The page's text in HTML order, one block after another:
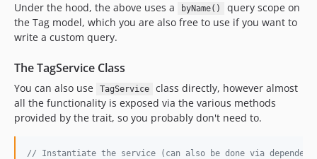
Under the hood, the above uses a
byName()
query scope on
the Tag model, which you are also free to use if you want to
write a custom query.
The TagService Class
You can also use TagService
class directly, however almost
all the functionality is exposed via the various methods
provided by the trait, so you probably don't need to.
// Instantiate the service (can also be done via